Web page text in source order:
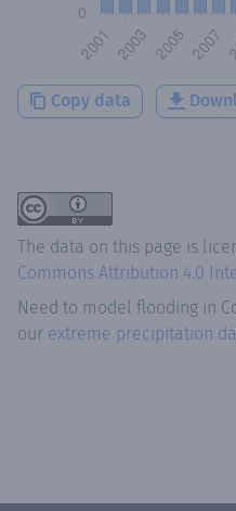
Copy data
The data on this page is
Commons Attribution 4.0
Need to model flooding in
our extreme precipitation